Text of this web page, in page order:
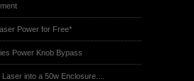
Power for Free*
Power Knob Bypass
into a 50w Enclosure....